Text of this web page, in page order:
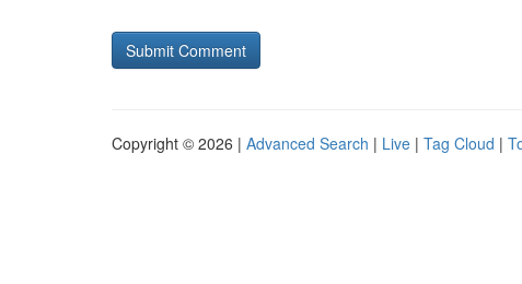
Copyright © 2026 | Advanced Search | Live | Tag Cloud |